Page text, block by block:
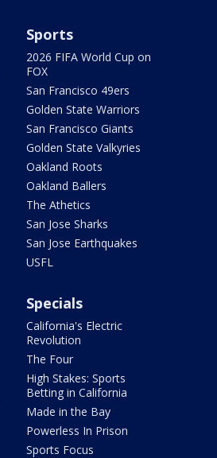
Sports
2026 FIFA World Cup on
FOX
San Francisco 49ers
Golden State Warriors
San Francisco Giants
Golden State Valkyries
Oakland Roots
Oakland Ballers
The Athetics
San Jose Sharks
San Jose Earthquakes
USFL
Specials
California's Electric
Revolution
The Four
High Stakes: Sports
Betting in California
Made in the Bay
Powerless In Prison
Sports Focus